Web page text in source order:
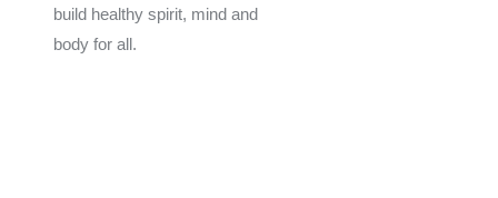
build healthy spirit, mind and
body for all.